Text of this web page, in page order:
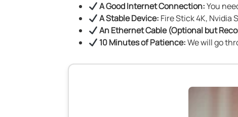
A Good Internet Connection:You
A Stable Device: Fire Stick 4K, Nvidia
An Ethernet Cable (Optional but
10 Minutes of Patience:We will go